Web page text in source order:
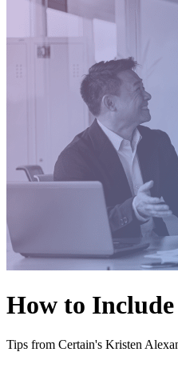
How to
Tips from Certain's Kristen